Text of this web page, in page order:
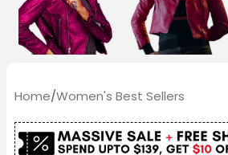
Home/Women's Best Sellers